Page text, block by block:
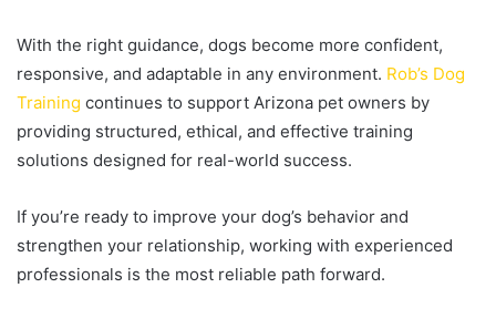
With the right guidance, dogs become more confident,
responsive, and adaptable in any environment. Rob’s Dog
Training continues to support Arizona pet owners by
providing structured, ethical, and effective training
solutions designed for real-world success.
If you’re ready to improve your dog’s behavior and
strengthen your relationship, working with experienced
professionals is the most reliable path forward.